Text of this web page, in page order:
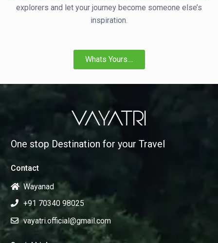
explorers and let your journey become someone else’s
inspiration.
Whats Yours....
One stop Destination for your Travel
Contact
Wayanad
+91 70340 98025
vayatri.official@gmail.com